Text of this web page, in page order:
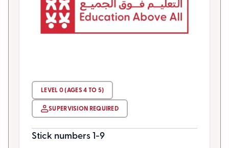
LEVEL 0 (AGES 4 TO 5)
SUPERVISION REQUIRED
Stick numbers 1-9